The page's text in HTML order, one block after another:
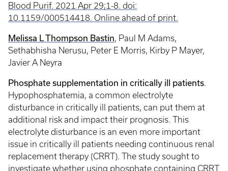
Blood Purif. 2021 Apr 29;1-8. doi:
10.1159/000514418. Online ahead of print.
Melissa L Thompson Bastin, Paul M Adams,
Sethabhisha Nerusu, Peter E Morris, Kirby P Mayer,
Javier A Neyra
Phosphate supplementation in critically ill patients.
Hypophosphatemia, a common electrolyte
disturbance in critically ill patients, can put them at
additional risk and impact their prognosis. This
electrolyte disturbance is an even more important
issue in critically ill patients needing continuous renal
replacement therapy (CRRT). The study sought to
investigate whether using phosphate containing CRRT